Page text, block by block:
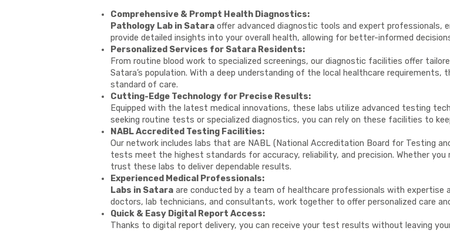
Comprehensive & Prompt Health Diagnostics:
Pathology Lab in Sataraoffer advanced diagnostic tools and expert professionals,
provide detailed insights into your overall health, allowing for better-informed
Personalized Services for Satara Residents:
From routine blood work to specialized screenings, our diagnostic facilities offer
Satara’s population. With a deep understanding of the local healthcare
standard of care.
Cutting-Edge Technology for Precise Results:
Equipped with the latest medical innovations, these labs utilize advanced testing
seeking routine tests or specialized diagnostics, you can rely on these facilities to
NABL Accredited Testing Facilities:
Our network includes labs that are NABL (National Accreditation Board for Testing
tests meet the highest standards for accuracy, reliability, and precision. Whether you
trust these labs to deliver dependable results.
Experienced Medical Professionals:
Labs in Sataraare conducted by a team of healthcare professionals with expertise
doctors, lab technicians, and consultants, work together to offer personalized care
Quick & Easy Digital Report Access:
Thanks to digital report delivery, you can receive your test results without leaving